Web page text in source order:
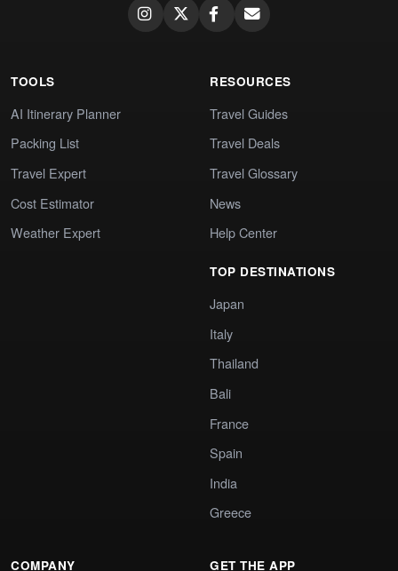
TOOLS
AI Itinerary Planner
Packing List
Travel Expert
Cost Estimator
Weather Expert
RESOURCES
Travel Guides
Travel Deals
Travel Glossary
News
Help Center
TOP DESTINATIONS
Japan
Italy
Thailand
Bali
France
Spain
India
Greece
COMPANY GET THE APP